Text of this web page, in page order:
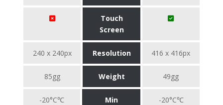
Touch
Screen
240 x 240px Resolution 416 x 416px
85gg Weight 49gg
-20°C℃
Min
-20°C℃